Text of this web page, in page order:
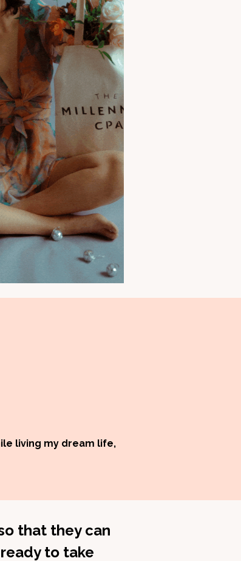
living my dream life,
that they can
to take